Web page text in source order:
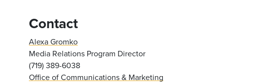
Contact
Alexa Gromko
Media Relations Program Director
(719) 389-6038
Office of Communications & Marketing